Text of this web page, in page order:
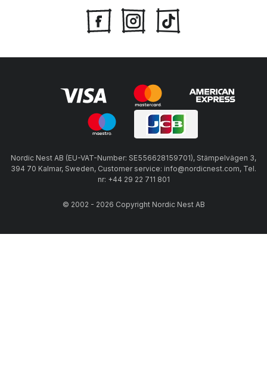
Nordic Nest AB (EU-VAT-Number: SE556628159701), Stämpelvägen 3,
394 70 Kalmar, Sweden, Customer service: info@nordicnest.com, Tel.
nr: +44 29 22 711 801
© 2002 - 2026 Copyright Nordic Nest AB